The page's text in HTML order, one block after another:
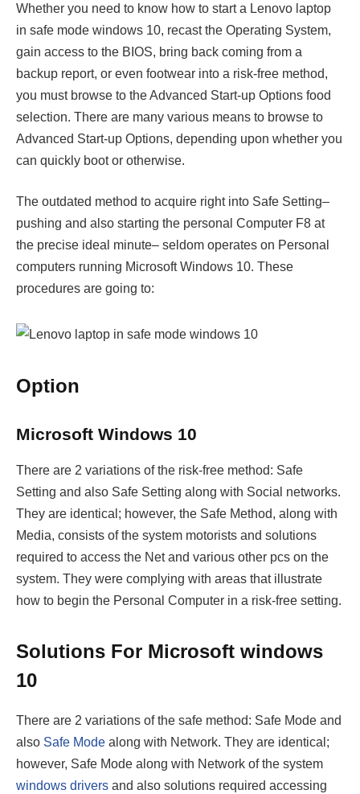
Whether you need to know how to start a Lenovo laptop
in safe mode windows 10, recast the Operating System,
gain access to the BIOS, bring back coming from a
backup report, or even footwear into a risk-free method,
you must browse to the Advanced Start-up Options food
selection. There are many various means to browse to
Advanced Start-up Options, depending upon whether you
can quickly boot or otherwise.
The outdated method to acquire right into Safe Setting–
pushing and also starting the personal Computer F8 at
the precise ideal minute– seldom operates on Personal
computers running Microsoft Windows 10. These
procedures are going to:
Option
Microsoft Windows 10
There are 2 variations of the risk-free method: Safe
Setting and also Safe Setting along with Social networks.
They are identical; however, the Safe Method, along with
Media, consists of the system motorists and solutions
required to access the Net and various other pcs on the
system. They were complying with areas that illustrate
how to begin the Personal Computer in a risk-free setting.
Solutions For Microsoft windows
10
There are 2 variations of the safe method: Safe Mode and
also Safe Mode along with Network. They are identical;
however, Safe Mode along with Network of the system
windows drivers and also solutions required accessing